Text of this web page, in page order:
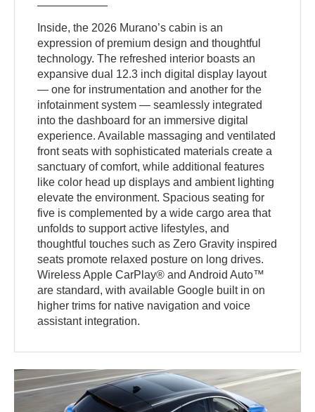
Inside, the 2026 Murano’s cabin is an
expression of premium design and thoughtful
technology. The refreshed interior boasts an
expansive dual 12.3 inch digital display layout
— one for instrumentation and another for the
infotainment system — seamlessly integrated
into the dashboard for an immersive digital
experience. Available massaging and ventilated
front seats with sophisticated materials create a
sanctuary of comfort, while additional features
like color head up displays and ambient lighting
elevate the environment. Spacious seating for
five is complemented by a wide cargo area that
unfolds to support active lifestyles, and
thoughtful touches such as Zero Gravity inspired
seats promote relaxed posture on long drives.
Wireless Apple CarPlay® and Android Auto™
are standard, with available Google built in on
higher trims for native navigation and voice
assistant integration.